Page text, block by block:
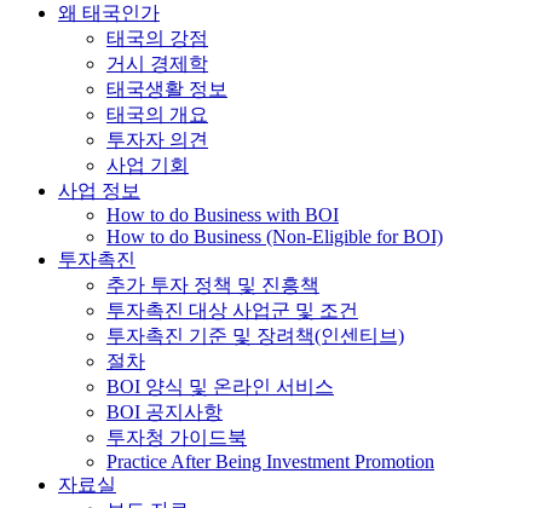
왜 태국인가
태국의 강점
거시 경제학
태국생활 정보
태국의 개요
투자자 의견
사업 기회
사업 정보
How to do Business with BOI
How to do Business (Non-Eligible for BOI)
투자촉진
추가 투자 정책 및 진흥책
투자촉진 대상 사업군 및 조건
투자촉진 기준 및 장려책(인센티브)
절차
BOI 양식 및 온라인 서비스
BOI 공지사항
투자청 가이드북
Practice After Being Investment Promotion
자료실